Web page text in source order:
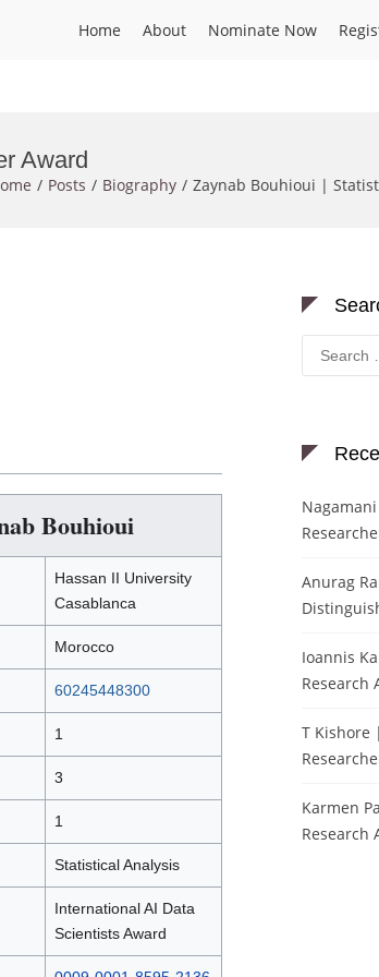
Home About Nominate Now
Award
Posts Biography Zaynab Bouhioui |
Bouhioui
Hassan II University
Casablanca
Morocco
60245448300
1
3
1
Statistical Analysis
International AI Data
Scientists Award
Search
for:
Anurag
Ioannis
Research
T Kishore
Karmen
Research